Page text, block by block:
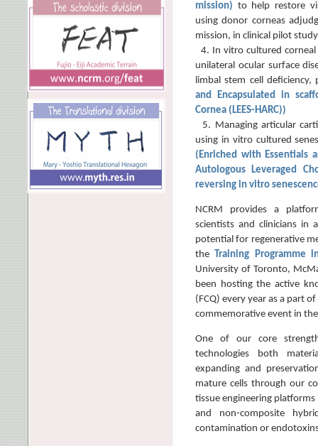
mission) to help restore
using donor corneas
mission, in clinical pilot
4. In vitro cultured corneal
unilateral ocular surface
limbal stem cell deficiency,
and Encapsulated in
Cornea (LEES-HARC))
5. Managing articular
using in vitro cultured
(Enriched with Essentials
Autologous Leveraged
reversing in vitro
NCRM provides a
scientists and clinicians in
potential for regenerative
the Training Programme
University of Toronto,
been hosting the active
(FCQ) every year as a part
commemorative event in
One of our core
technologies both
expanding and
mature cells through our
tissue engineering
and non-composite
contamination or